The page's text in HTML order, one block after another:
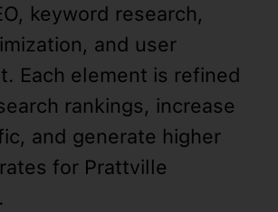
keyword research,
and user
Each element is refined
rankings, increase
and generate higher
for Prattville